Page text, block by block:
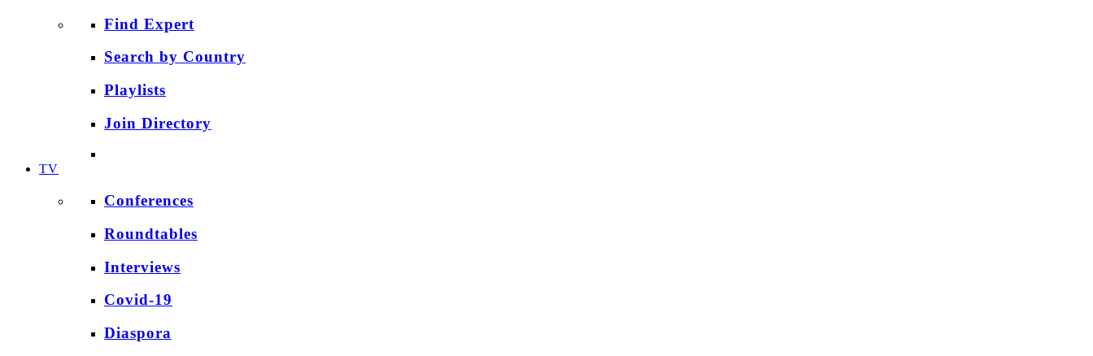
Find Expert
Search by Country
Playlists
Join Directory
TV
Conferences
Roundtables
Interviews
Covid-19
Diaspora